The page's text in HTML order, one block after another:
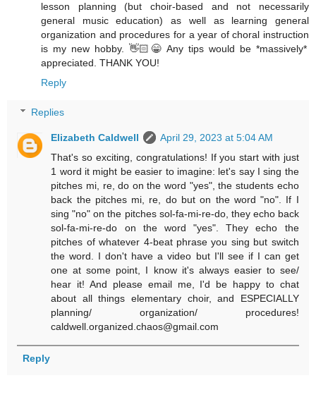
lesson planning (but choir-based and not necessarily
general music education) as well as learning general
organization and procedures for a year of choral instruction
is my new hobby. 👋🏻😁 Any tips would be *massively*
appreciated. THANK YOU!
Reply
Replies
Elizabeth Caldwell
April 29, 2023 at 5:04 AM
That's so exciting, congratulations! If you start with just
1 word it might be easier to imagine: let's say I sing the
pitches mi, re, do on the word "yes", the students echo
back the pitches mi, re, do but on the word "no". If I
sing "no" on the pitches sol-fa-mi-re-do, they echo back
sol-fa-mi-re-do on the word "yes". They echo the
pitches of whatever 4-beat phrase you sing but switch
the word. I don't have a video but I'll see if I can get
one at some point, I know it's always easier to see/
hear it! And please email me, I'd be happy to chat
about all things elementary choir, and ESPECIALLY
planning/ organization/ procedures!
caldwell.organized.chaos@gmail.com
Reply